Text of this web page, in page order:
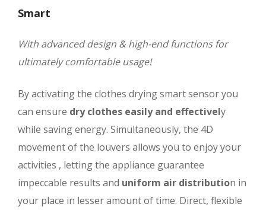
Smart
With advanced design & high-end functions for
ultimately comfortable usage!
By activating the clothes drying smart sensor you
can ensure dry clothes easily and effectively
while saving energy. Simultaneously, the 4D
movement of the louvers allows you to enjoy your
activities , letting the appliance guarantee
impeccable results and uniform air distribution in
your place in lesser amount of time. Direct, flexible